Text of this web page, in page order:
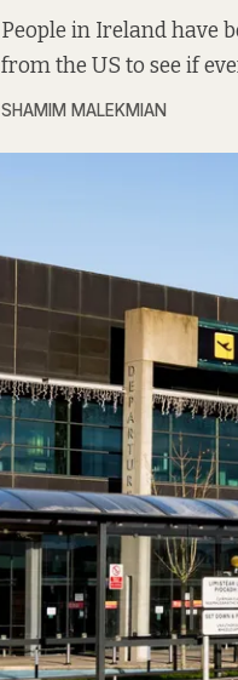
People in Ireland have
from the US to see if
SHAMIM MALEKMIAN